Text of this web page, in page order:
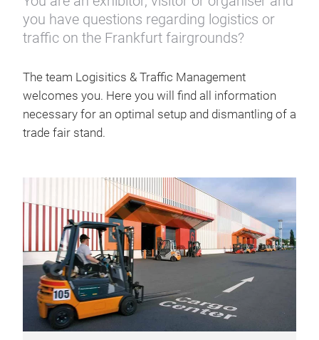
you have questions regarding logistics or
traffic on the Frankfurt fairgrounds?
The team Logisitics & Traffic Management
welcomes you. Here you will find all information
necessary for an optimal setup and dismantling of a
trade fair stand.